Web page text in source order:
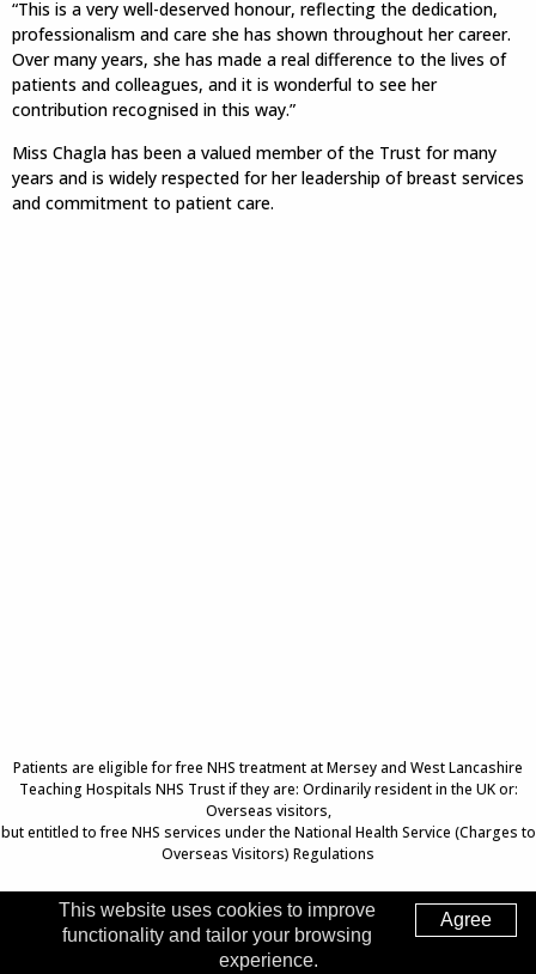
“This is a very well-deserved honour, reflecting the dedication,
professionalism and care she has shown throughout her career.
Over many years, she has made a real difference to the lives of
patients and colleagues, and it is wonderful to see her
contribution recognised in this way.”
Miss Chagla has been a valued member of the Trust for many
years and is widely respected for her leadership of breast services
and commitment to patient care.
Patients are eligible for free NHS treatment at Mersey and West Lancashire
Teaching Hospitals NHS Trust if they are: Ordinarily resident in the UK or:
Overseas visitors,
but entitled to free NHS services under the National Health Service (Charges to
Overseas Visitors) Regulations
Top of Page
Agree
This website uses cookies to improve
functionality and tailor your browsing
experience.